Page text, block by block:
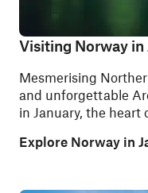
Visiting Norway in
Mesmerising
and unforgettable
in January, the heart
Explore Norway in